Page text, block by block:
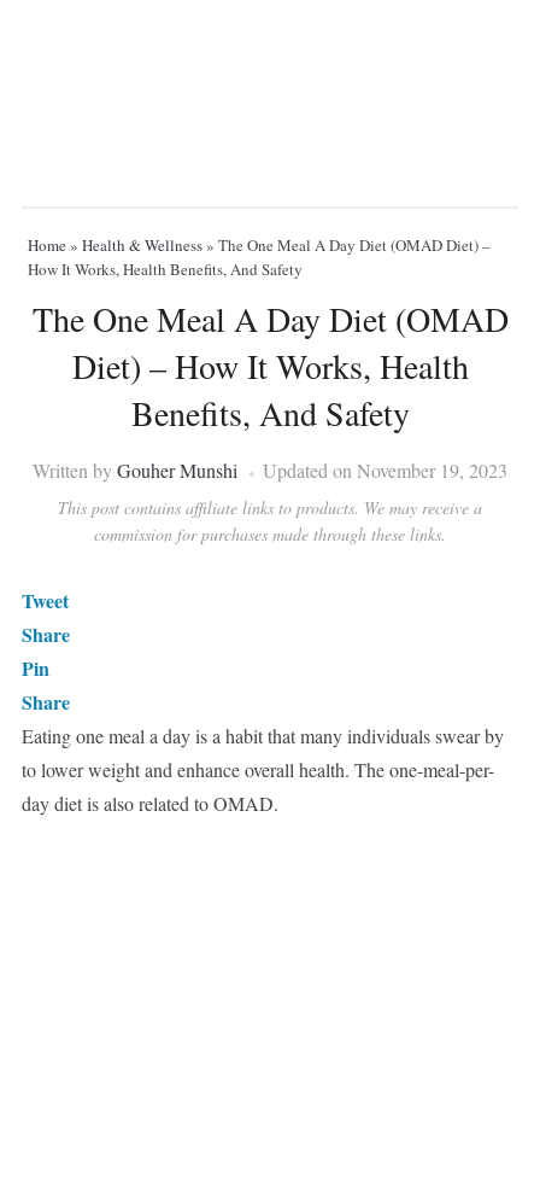
Home» Health & Wellness» The One Meal A Day Diet (OMAD Diet) –
How It Works, Health Benefits, And Safety
The One Meal A Day Diet (OMAD
Diet) – How It Works, Health
Benefits, And Safety
Written byGouher Munshi Updated on November 19, 2023
This post contains affiliate links to products. We may receive a
commission for purchases made through these links.
Tweet
Share
Pin
Share
Eating one meal a day is a habit that many individuals swear by
to lower weight and enhance overall health. The one-meal-per-
day diet is also related to OMAD.